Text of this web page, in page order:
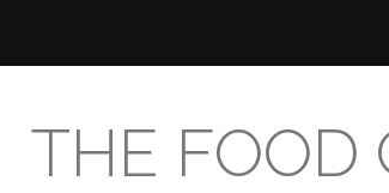
THE FOOD